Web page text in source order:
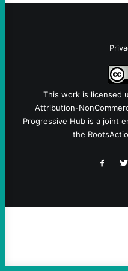
This work is licensed
Attribution-
Progressive Hub is a joint
the